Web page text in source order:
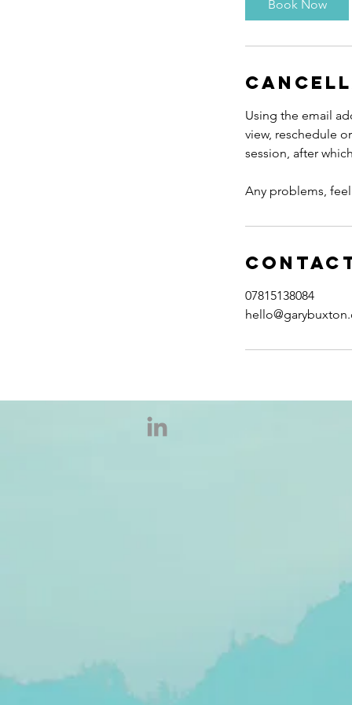
n
Book Now
Using the email
view, reschedule
session, after
Any problems,
07815138084